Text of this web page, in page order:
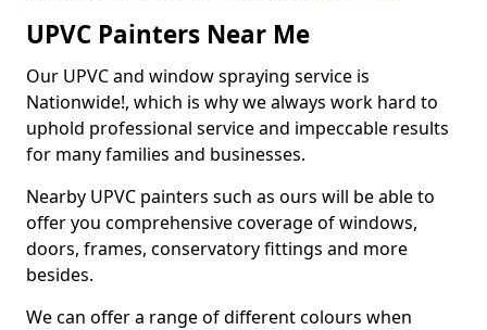
UPVC Painters Near Me
Our UPVC and window spraying service is
Nationwide!, which is why we always work hard to
uphold professional service and impeccable results
for many families and businesses.
Nearby UPVC painters such as ours will be able to
offer you comprehensive coverage of windows,
doors, frames, conservatory fittings and more
besides.
We can offer a range of different colours when